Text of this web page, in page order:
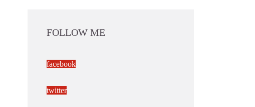
FOLLOW ME
facebook
twitter